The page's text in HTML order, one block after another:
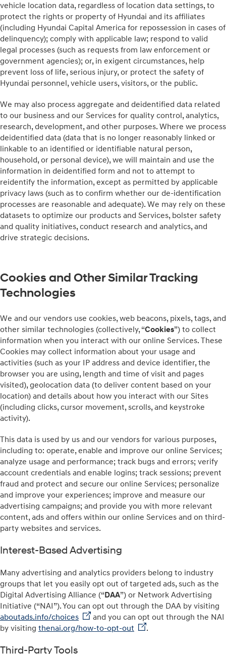
vehicle location data, regardless of location data settings, to
protect the rights or property of Hyundai and its affiliates
(including Hyundai Capital America for repossession in cases of
delinquency); comply with applicable law; respond to valid
legal processes (such as requests from law enforcement or
government agencies); or, in exigent circumstances, help
prevent loss of life, serious injury, or protect the safety of
Hyundai personnel, vehicle users, visitors, or the public.
We may also process aggregate and deidentified data related
to our business and our Services for quality control, analytics,
research, development, and other purposes. Where we process
deidentified data (data that is no longer reasonably linked or
linkable to an identified or identifiable natural person,
household, or personal device), we will maintain and use the
information in deidentified form and not to attempt to
reidentify the information, except as permitted by applicable
privacy laws (such as to confirm whether our de-identification
processes are reasonable and adequate). We may rely on these
datasets to optimize our products and Services, bolster safety
and quality initiatives, conduct research and analytics, and
drive strategic decisions.
Cookies and Other Similar Tracking
Technologies
We and our vendors use cookies, web beacons, pixels, tags, and
other similar technologies (collectively, “Cookies”) to collect
information when you interact with our online Services. These
Cookies may collect information about your usage and
activities (such as your IP address and device identifier, the
browser you are using, length and time of visit and pages
visited), geolocation data (to deliver content based on your
location) and details about how you interact with our Sites
(including clicks, cursor movement, scrolls, and keystroke
activity).
This data is used by us and our vendors for various purposes,
including to: operate, enable and improve our online Services;
analyze usage and performance; track bugs and errors; verify
account credentials and enable logins; track sessions; prevent
fraud and protect and secure our online Services; personalize
and improve your experiences; improve and measure our
advertising campaigns; and provide you with more relevant
content, ads and offers within our online Services and on third-
party websites and services.
Interest-Based Advertising
Many advertising and analytics providers belong to industry
groups that let you easily opt out of targeted ads, such as the
Digital Advertising Alliance (“DAA”) or Network Advertising
Initiative (“NAI”). You can opt out through the DAA by visiting
aboutads.info/choices
and you can opt out through the NAI
by visiting thenai.org/how-to-opt-out .
Third-Party Tools